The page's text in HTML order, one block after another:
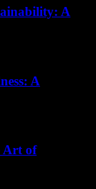
A
A
Art of